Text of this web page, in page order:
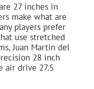
27 inches in
make what are
players prefer
use stretched
Juan Martin del
28 inch
air drive 27.5